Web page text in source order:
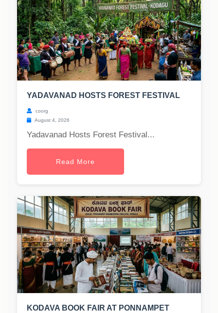
YADAVANAD HOSTS FOREST FESTIVAL
coorg
August 4, 2026
Yadavanad Hosts Forest Festival...
Read More
KODAVA BOOK FAIR AT PONNAMPET